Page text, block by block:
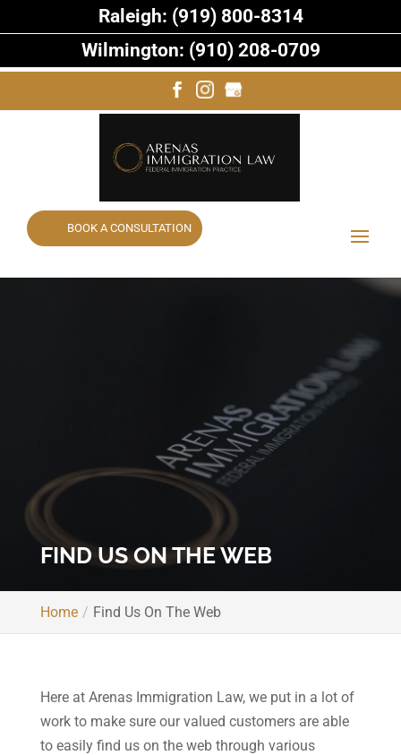
BOOK A CONSULTATION
FIND US ON THE WEB
Home Find Us On The Web
Here at Arenas Immigration Law, we put in a lot of
work to make sure our valued customers are able
to easily find us on the web through various
Raleigh: (919) 800-8314
Wilmington: (910) 208-0709